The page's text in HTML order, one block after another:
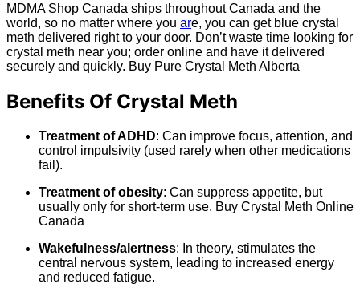
MDMA Shop Canada ships throughout Canada and the
world, so no matter where you are, you can get blue crystal
meth delivered right to your door. Don’t waste time looking for
crystal meth near you; order online and have it delivered
securely and quickly. Buy Pure Crystal Meth Alberta
Benefits Of Crystal Meth
Treatment of ADHD: Can improve focus, attention, and
control impulsivity (used rarely when other medications
fail).
Treatment of obesity: Can suppress appetite, but
usually only for short-term use. Buy Crystal Meth Online
Canada
Wakefulness/alertness: In theory, stimulates the
central nervous system, leading to increased energy
and reduced fatigue.